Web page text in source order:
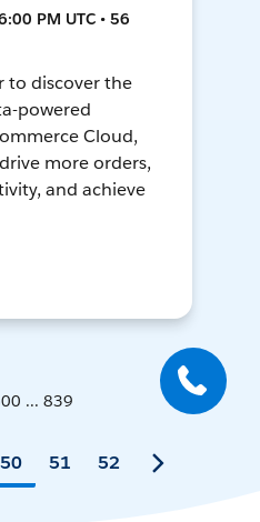
PM UTC • 56
to discover the
powered
Cloud,
more orders,
and achieve
... 839
50 51 52